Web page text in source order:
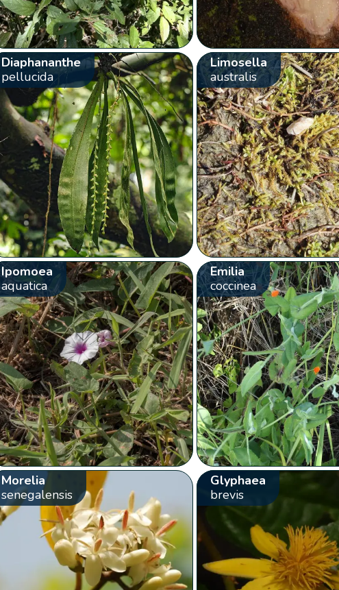
Diaphananthe
pellucida
Limosella
australis
Ipomoea
aquatica
Emilia
coccinea
Morelia
senegalensis
Glyphaea
brevis